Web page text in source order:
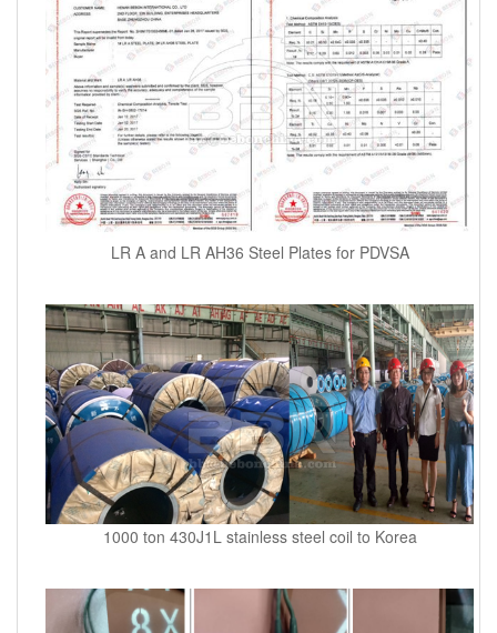
LR A and LR AH36 Steel Plates for PDVSA
1000 ton 430J1L stainless steel coil to Korea